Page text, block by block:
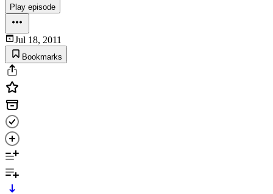
Play episode
Jul 18, 2011
Bookmarks